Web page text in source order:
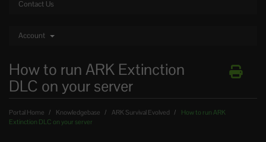
Contact Us
Account
How to run ARK Extinction
DLC on your server
Portal Home Knowledgebase ARK Survival Evolved
How to run ARK
Extinction DLC on your server